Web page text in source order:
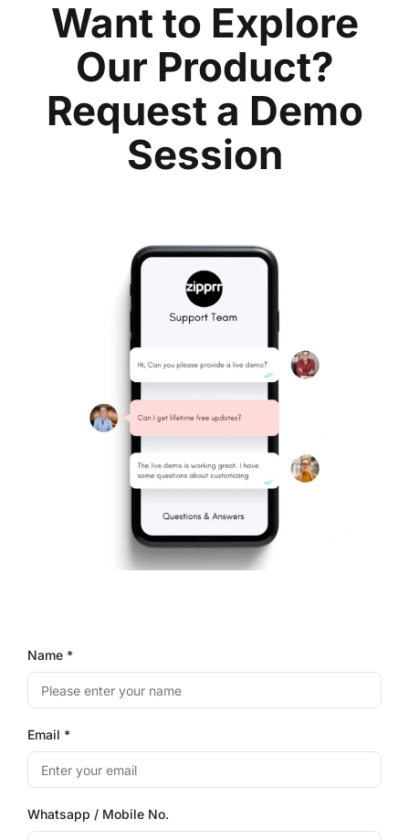
Want to Explore
Our Product?
Request a Demo
Session
Name *
Email *
Whatsapp / Mobile No.